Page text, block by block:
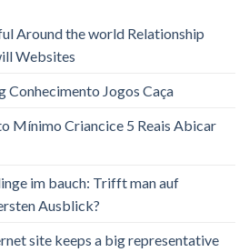
Around the world Relationship
Websites
Conhecimento Jogos Caça
Mínimo Criancice 5 Reais Abicar
im bauch: Trifft man auf
Ausblick?
site keeps a big representative